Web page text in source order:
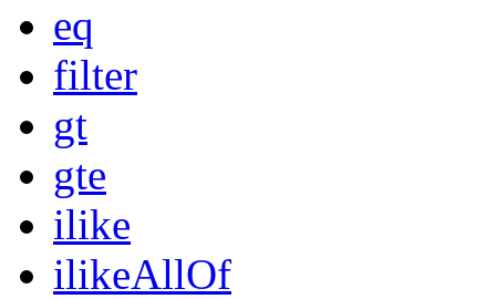
eq
filter
gt
gte
ilike
ilikeAllOf